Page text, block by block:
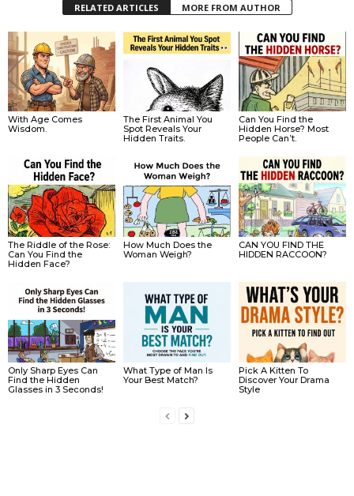
RELATED ARTICLES MORE FROM AUTHOR
With Age Comes
Wisdom.
The First Animal You
Spot Reveals Your
Hidden Traits.
Can You Find the
Hidden Horse? Most
People Can’t.
The Riddle of the Rose:
Can You Find the
Hidden Face?
How Much Does the
Woman Weigh?
CAN YOU FIND THE
HIDDEN RACCOON?
Only Sharp Eyes Can
Find the Hidden
Glasses in 3 Seconds!
What Type of Man Is
Your Best Match?
Pick A Kitten To
Discover Your Drama
Style